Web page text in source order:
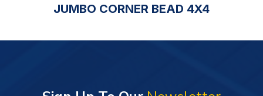
JUMBO CORNER BEAD 4X4